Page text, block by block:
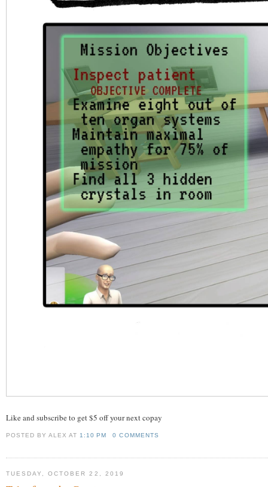
Like and subscribe to get $5 off your next copay
POSTED BY ALEXAT 1:10 PM 0 COMMENTS
TUESDAY, OCTOBER 22, 2019